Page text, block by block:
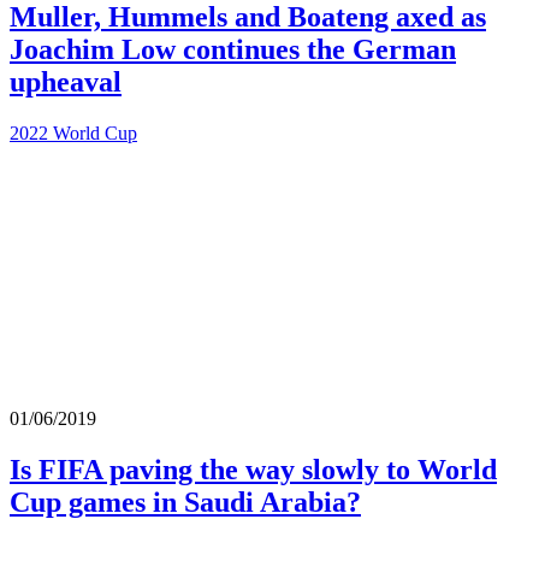
Muller, Hummels and Boateng axed as
Joachim Low continues the German
upheaval
2022 World Cup
01/06/2019
Is FIFA paving the way slowly to World
Cup games in Saudi Arabia?